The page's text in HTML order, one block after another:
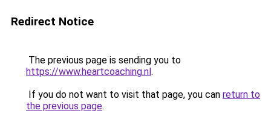
Redirect Notice
The previous page is sending you to
https://www.heartcoaching.nl.
If you do not want to visit that page, you can return to
the previous page.